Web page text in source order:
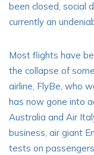
been closed, social
currently an
Most flights have
the collapse of
airline, FlyBe, who
has now gone into
Australia and Air
business, air giant
tests on